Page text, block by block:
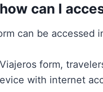
can I
can be accessed
form,
with internet